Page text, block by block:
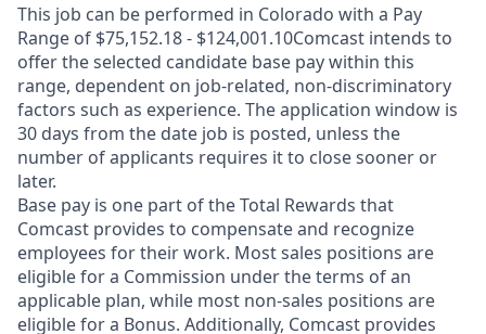
This job can be performed in Colorado with a Pay
Range of $75,152.18 - $124,001.10Comcast intends to
offer the selected candidate base pay within this
range, dependent on job-related, non-discriminatory
factors such as experience. The application window is
30 days from the date job is posted, unless the
number of applicants requires it to close sooner or
later.
Base pay is one part of the Total Rewards that
Comcast provides to compensate and recognize
employees for their work. Most sales positions are
eligible for a Commission under the terms of an
applicable plan, while most non-sales positions are
eligible for a Bonus. Additionally, Comcast provides